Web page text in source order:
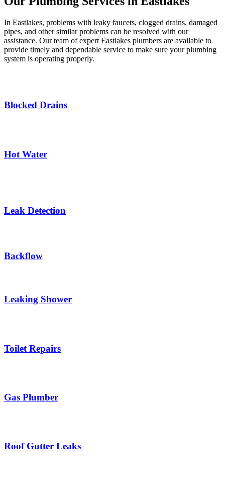
In Eastlakes, problems with leaky faucets, clogged drains, damaged
pipes, and other similar problems can be resolved with our
assistance. Our team of expert Eastlakes plumbers are available to
provide timely and dependable service to make sure your plumbing
system is operating properly.
Blocked Drains
Hot Water
Leak Detection
Backflow
Leaking Shower
Toilet Repairs
Gas Plumber
Roof Gutter Leaks